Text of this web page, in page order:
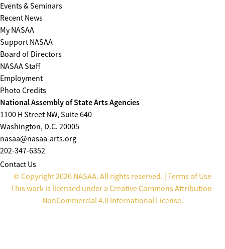
Events & Seminars
Recent News
My NASAA
Support NASAA
Board of Directors
NASAA Staff
Employment
Photo Credits
National Assembly of State Arts Agencies
1100 H Street NW, Suite 640
Washington, D.C. 20005
nasaa@nasaa-arts.org
202-347-6352
Contact Us
© Copyright 2026 NASAA. All rights reserved. | Terms of Use
This work is licensed under a Creative Commons Attribution-
NonCommercial 4.0 International License.